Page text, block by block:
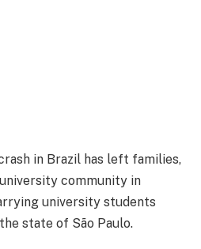
in Brazil has left families,
community in
university students
state of São Paulo.